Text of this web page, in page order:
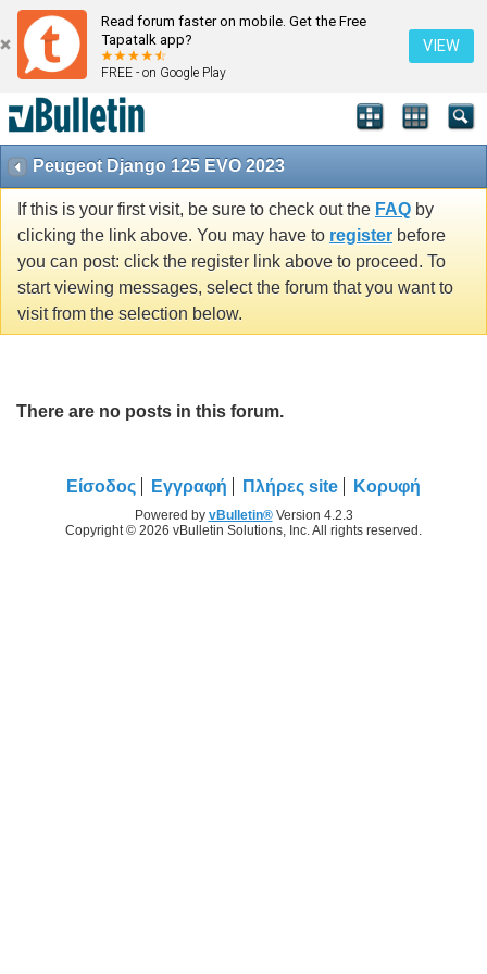
Read forum faster on mobile. Get the Free
Tapatalk app?
FREE - on Google Play
VIEW
Peugeot Django 125 EVO 2023
If this is your first visit, be sure to check out the FAQ by
clicking the link above. You may have to register before
you can post: click the register link above to proceed. To
start viewing messages, select the forum that you want to
visit from the selection below.
There are no posts in this forum.
Είσοδος Εγγραφή Πλήρες site Κορυφή
Powered by vBulletin®Version 4.2.3
Copyright © 2026 vBulletin Solutions, Inc. All rights reserved.